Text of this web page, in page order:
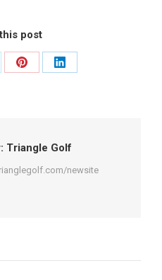
post
Share
Share
Triangle Golf
newsite